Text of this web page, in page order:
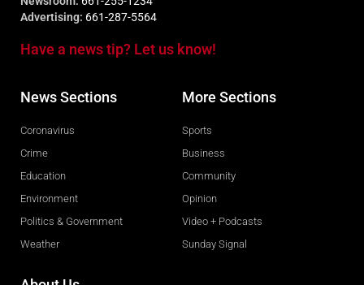
Advertising: 661-287-5564
Have a news tip? Let us know!
News Sections
Coronavirus
Crime
Education
Environment
Politics & Government
Weather
More Sections
Sports
Business
Community
Opinion
Video + Podcasts
Sunday Signal